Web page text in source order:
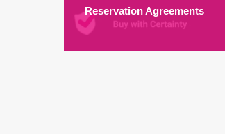
Reservation Agreements